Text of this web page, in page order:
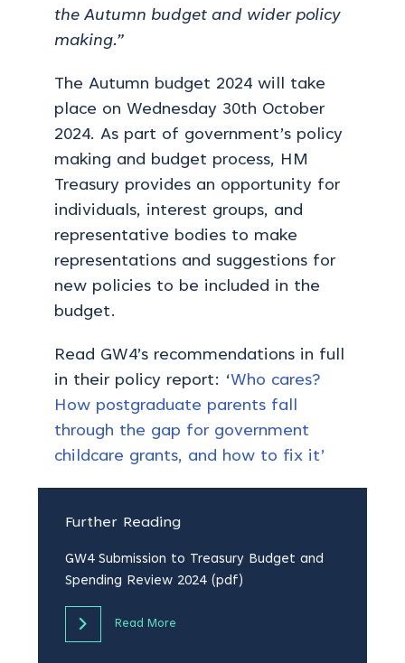
the Autumn budget and wider policy
making.”
The Autumn budget 2024 will take
place on Wednesday 30th October
2024. As part of government’s policy
making and budget process, HM
Treasury provides an opportunity for
individuals, interest groups, and
representative bodies to make
representations and suggestions for
new policies to be included in the
budget.
Read GW4’s recommendations in full
in their policy report: ‘Who cares?
How postgraduate parents fall
through the gap for government
childcare grants, and how to fix it’
Further Reading
GW4 Submission to Treasury Budget and
Spending Review 2024 (pdf)
Read More